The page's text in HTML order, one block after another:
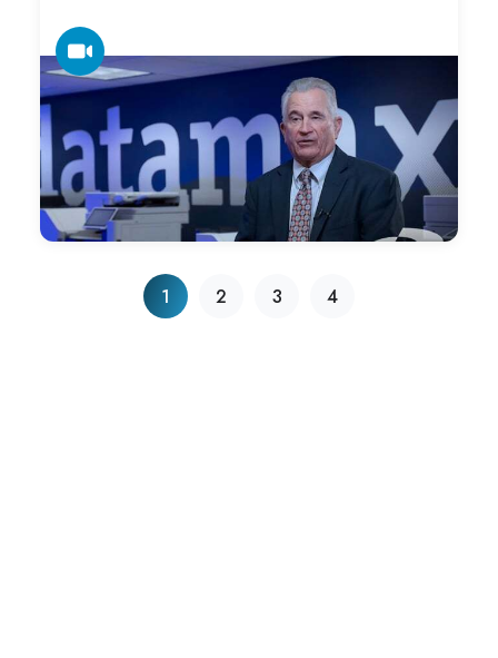
VIDEO
Datamax — 2022 BBB Torch Award for
Ethics Winner
Datamax Inc. has been named one of the five recipients of
the 2022 BBB® of Arkansas Torch Awards for Ethics.
1 2 3 4